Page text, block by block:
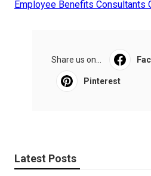
Employee Benefits Consultants
Share us on...
Pinterest
Latest Posts